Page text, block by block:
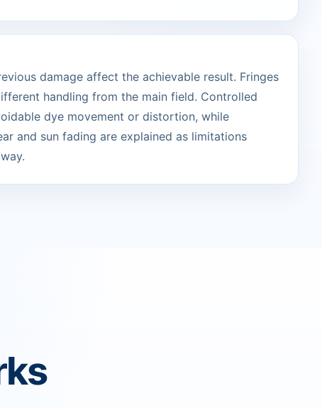
damage affect the achievable result. Fringes
handling from the main field. Controlled
dye movement or distortion, while
and sun fading are explained as limitations